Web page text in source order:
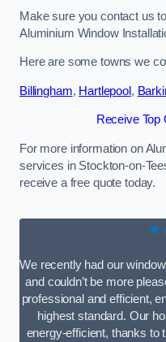
Make sure you contact us
Aluminium Window
Here are some towns we
Billingham, Hartlepool ,
Receive Top
For more information on
services in Stockton-on-
receive a free quote today.
We recently had our
and couldn’t be more
professional and efficient,
highest standard. Our
energy-efficient, thanks to